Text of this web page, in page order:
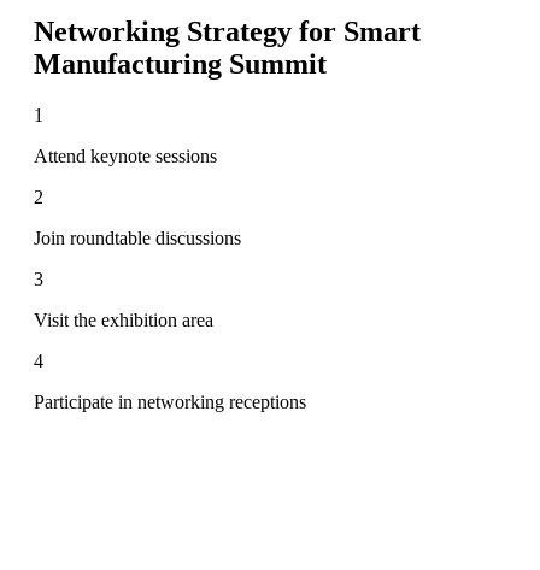
Networking Strategy for Smart
Manufacturing Summit
1
Attend keynote sessions
2
Join roundtable discussions
3
Visit the exhibition area
4
Participate in networking receptions